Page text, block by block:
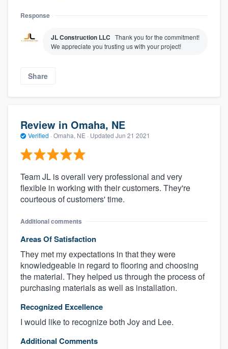
Response
JL Construction LLC Thank you for the commitment!
We appreciate you trusting us with your project!
Share
Review in Omaha, NE
Verified · Omaha, NE · Updated Jun 21 2021
Team JL is overall very professional and very
flexible in working with their customers. They're
courteous of customers' time.
Additional comments
Areas Of Satisfaction
They met my expectations in that they were
knowledgeable in regard to flooring and choosing
the material. They helped us through the process of
purchasing materials as well as installation.
Recognized Excellence
I would like to recognize both Joy and Lee.
Additional Comments